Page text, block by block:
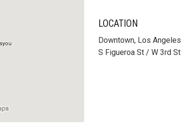
LOCATION
Downtown, Los Angeles
S Figueroa St / W 3rd St